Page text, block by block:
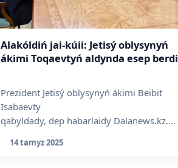
Alakóldiń jai-kúii: Jetisý oblysynyń
ákimi Toqaevtyń aldynda esep berdi
Prezident Jetisý oblysynyń ákimi Beibit
Isabaevty
qabyldady, dep habarlaidy Dalanews.kz.
14 tamyz 2025